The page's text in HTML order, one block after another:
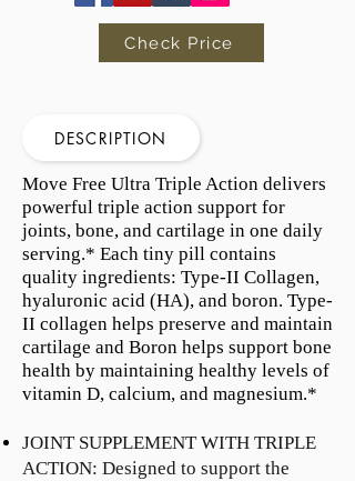
Check Price
DESCRIPTION
Move Free Ultra Triple Action delivers
powerful triple action support for
joints, bone, and cartilage in one daily
serving.* Each tiny pill contains
quality ingredients: Type-II Collagen,
hyaluronic acid (HA), and boron. Type-
II collagen helps preserve and maintain
cartilage and Boron helps support bone
health by maintaining healthy levels of
vitamin D, calcium, and magnesium.*
JOINT SUPPLEMENT WITH TRIPLE
ACTION: Designed to support the